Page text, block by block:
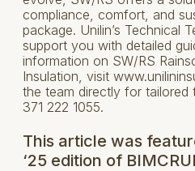
compliance, comfort, and
package. Unilin’s Technical
support you with detailed
information on SW/RS
Insulation, visit
the team directly for tailored
371 222 1055.
This article was
‘25 edition of